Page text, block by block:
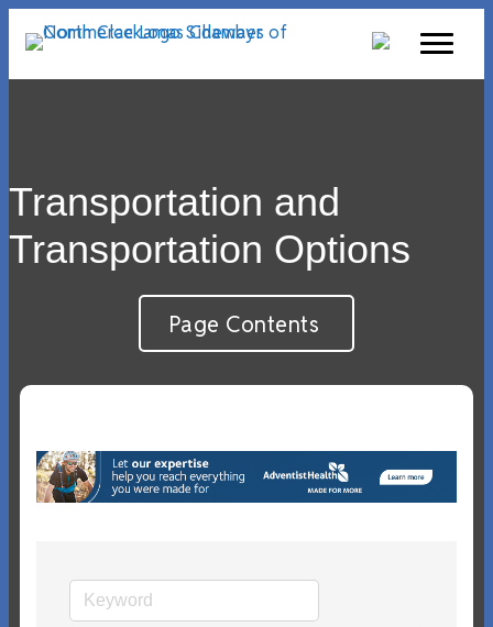
Transportation and
Transportation Options
Page Contents